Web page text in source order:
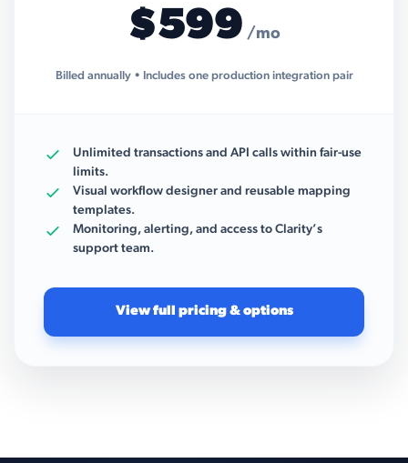
$599 /mo
Billed annually • Includes one production integration pair
Unlimited transactions and API calls within fair-use
limits.
Visual workflow designer and reusable mapping
templates.
Monitoring, alerting, and access to Clarity’s
support team.
View full pricing & options